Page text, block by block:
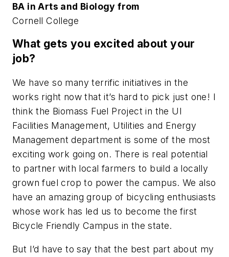
BA in Arts and Biology from
Cornell College
What gets you excited about your
job?
We have so many terrific initiatives in the
works right now that it’s hard to pick just one! I
think the Biomass Fuel Project in the UI
Facilities Management, Utilities and Energy
Management department is some of the most
exciting work going on. There is real potential
to partner with local farmers to build a locally
grown fuel crop to power the campus. We also
have an amazing group of bicycling enthusiasts
whose work has led us to become the first
Bicycle Friendly Campus in the state.
But I’d have to say that the best part about my